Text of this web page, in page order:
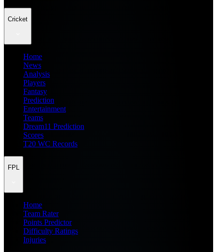
Cricket
Home
News
Analysis
Players
Fantasy
Prediction
Entertainment
Teams
Dream11 Prediction
Scores
T20 WC Records
FPL
Home
Team Rater
Points Predictor
Difficulty Ratings
Injuries